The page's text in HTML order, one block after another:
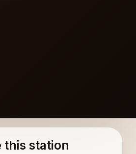
this station